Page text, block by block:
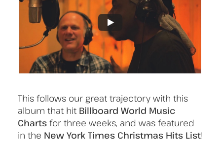
This follows our great trajectory with this
album that hit Billboard World Music
Charts for three weeks, and was featured
in the New York Times Christmas Hits List!